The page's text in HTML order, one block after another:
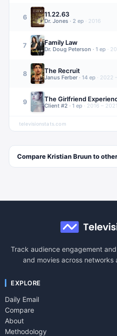
6 11.22.63
Dr. Jones · 2 ep · 2016
7 Family Law
Dr. Doug Peterson · 1 ep ·
8 The Recruit
Janus Ferber · 14 ep · 2022
9 The Girlfriend
Client #2 · 1 ep · 2016 – 2021
televisionstats.com
CompareKristian Bruunto other
Track audience engagement
and movies across networks
EXPLORE
Daily Email
Compare
About
Methodology